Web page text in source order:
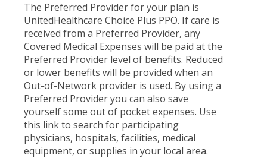
The Preferred Provider for your plan is
UnitedHealthcare Choice Plus PPO. If care is
received from a Preferred Provider, any
Covered Medical Expenses will be paid at the
Preferred Provider level of benefits. Reduced
or lower benefits will be provided when an
Out-of-Network provider is used. By using a
Preferred Provider you can also save
yourself some out of pocket expenses. Use
this link to search for participating
physicians, hospitals, facilities, medical
equipment, or supplies in your local area.